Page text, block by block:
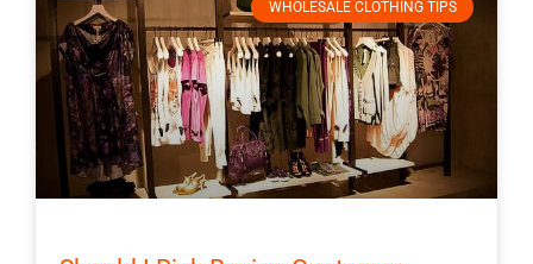
WHOLESALE CLOTHING TIPS